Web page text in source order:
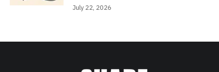
July 22, 2026